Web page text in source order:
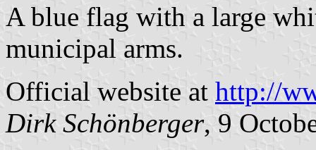
A blue flag with a large
municipal arms.
Official website at http://
Dirk Schönberger, 9